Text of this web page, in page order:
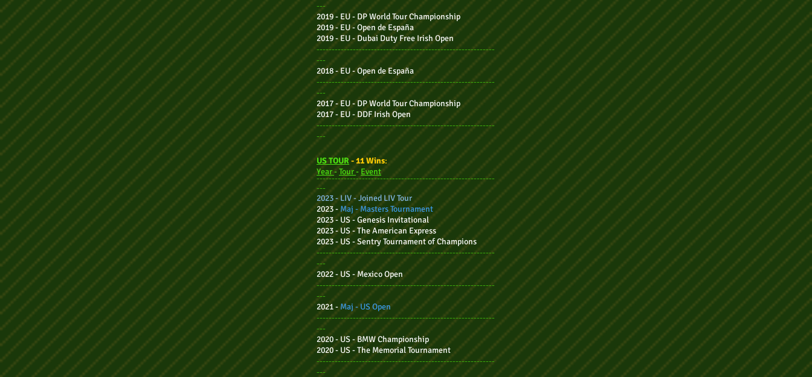
---
2019 - EU - DP World Tour Championship
2019 - EU - Open de España
2019 - EU - Dubai Duty Free Irish Open
-----------------------------------------------------------
---
2018 - EU - Open de España
-----------------------------------------------------------
---
2017 - EU -DP World Tour Championship
2017 - EU - DDF Irish Open
-----------------------------------------------------------
---
US TOUR- 11Wins:
Year-Tour- Event
-----------------------------------------------------------
---
2023 - LIV - Joined LIV Tour
2023 - Maj - Masters Tournament
2023 - US -Genesis Invitational
2023 - US -The American Express
2023 - US -Sentry Tournament of Champions
-----------------------------------------------------------
---
2022 - US -MexicoOpen
-----------------------------------------------------------
---
2021 - Maj - US Open
-----------------------------------------------------------
---
2020 - US -BMW Championship
2020 - US -The Memorial Tournament
-----------------------------------------------------------
---